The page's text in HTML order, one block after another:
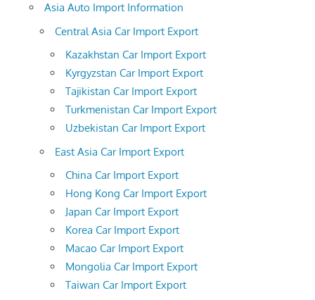
Asia Auto Import Information
Central Asia Car Import Export
Kazakhstan Car Import Export
Kyrgyzstan Car Import Export
Tajikistan Car Import Export
Turkmenistan Car Import Export
Uzbekistan Car Import Export
East Asia Car Import Export
China Car Import Export
Hong Kong Car Import Export
Japan Car Import Export
Korea Car Import Export
Macao Car Import Export
Mongolia Car Import Export
Taiwan Car Import Export